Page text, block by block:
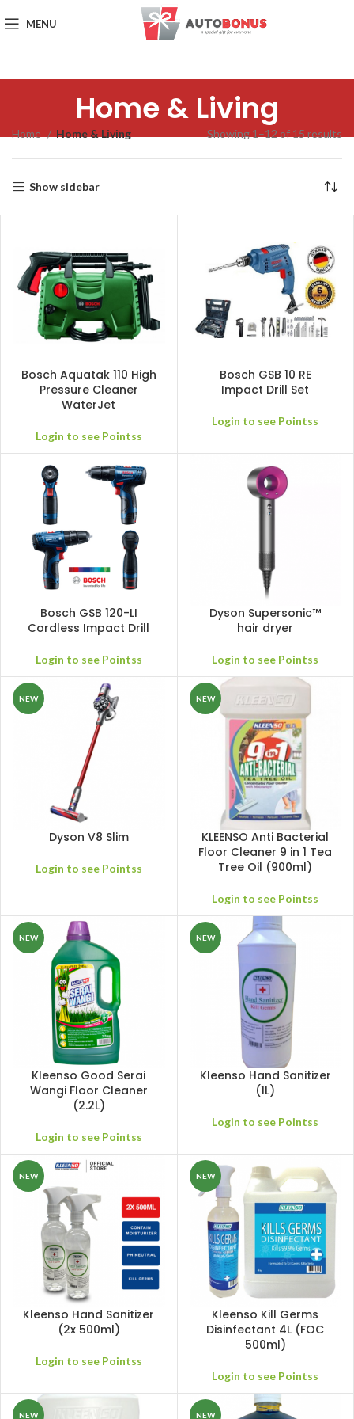
MENU
Home & Living
Home Home & Living Showing 1–12 of 15 results
Show sidebar
Bosch Aquatak 110 High
Pressure Cleaner
WaterJet
Login to see Pointss
Bosch GSB 10 RE
Impact Drill Set
Login to see Pointss
Bosch GSB 120-LI
Cordless Impact Drill
Login to see Pointss
Dyson Supersonic™
hair dryer
Login to see Pointss
NEW
Dyson V8 Slim
Login to see Pointss
NEW
KLEENSO Anti Bacterial
Floor Cleaner 9 in 1 Tea
Tree Oil (900ml)
Login to see Pointss
NEW
Kleenso Good Serai
Wangi Floor Cleaner
(2.2L)
Login to see Pointss
NEW
Kleenso Hand Sanitizer
(1L)
Login to see Pointss
NEW
Kleenso Hand Sanitizer
(2x 500ml)
Login to see Pointss
NEW
Kleenso Kill Germs
Disinfectant 4L (FOC
500ml)
Login to see Pointss
NEW NEW